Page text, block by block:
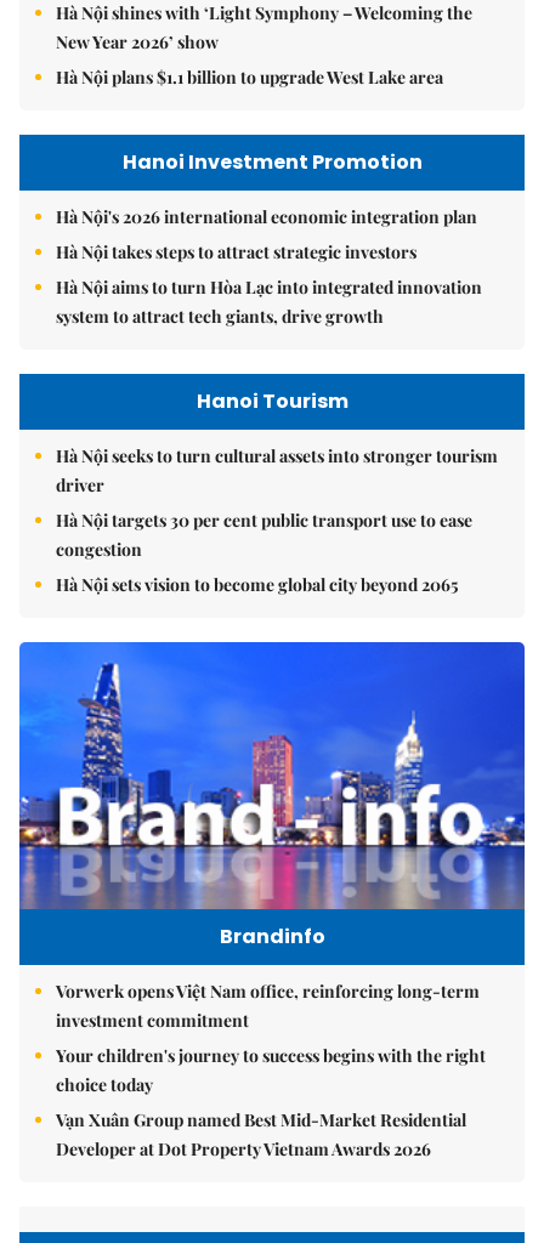
Hà Nội shines with ‘Light Symphony – Welcoming the
New Year 2026’ show
Hà Nội plans $1.1 billion to upgrade West Lake area
Hanoi Investment Promotion
Hà Nội's 2026 international economic integration plan
Hà Nội takes steps to attract strategic investors
Hà Nội aims to turn Hòa Lạc into integrated innovation
system to attract tech giants, drive growth
Hanoi Tourism
Hà Nội seeks to turn cultural assets into stronger tourism
driver
Hà Nội targets 30 per cent public transport use to ease
congestion
Hà Nội sets vision to become global city beyond 2065
Brandinfo
Vorwerk opens Việt Nam office, reinforcing long-term
investment commitment
Your children's journey to success begins with the right
choice today
Vạn Xuân Group named Best Mid-Market Residential
Developer at Dot Property Vietnam Awards 2026